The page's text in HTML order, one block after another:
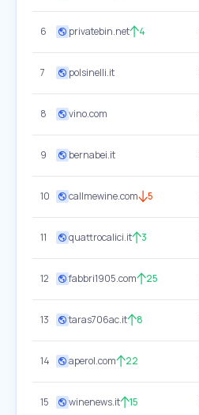
6 privatebin.net 4
7 polsinelli.it
8 vino.com
9 bernabei.it
10 callmewine.com 5
11 quattrocalici.it 3
12 fabbri1905.com 25
13 taras706ac.it 8
14 aperol.com 22
15 winenews.it 15